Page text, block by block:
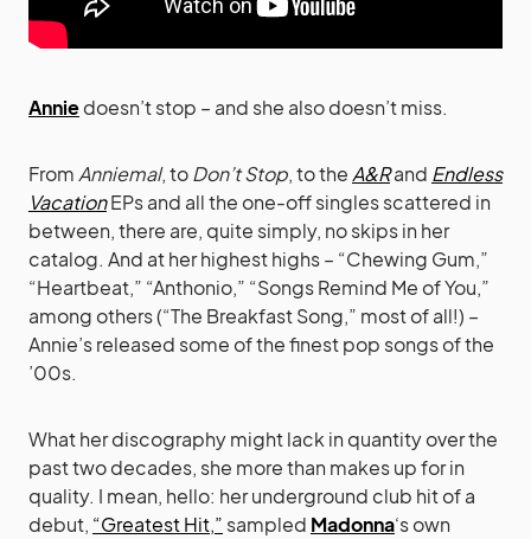
Anniedoesn’t stop – and she also doesn’t miss.
From Anniemal, toDon’t Stop, to the A&Rand Endless
VacationEPs and all the one-off singles scattered in
between, there are, quite simply, no skips in her
catalog. And at her highest highs – “Chewing Gum,”
“Heartbeat,” “Anthonio,” “Songs Remind Me of You,”
among others (“The Breakfast Song,” most of all!) –
Annie’s released some of the finest pop songs of the
’00s.
What her discography might lack in quantity over the
past two decades, she more than makes up for in
quality. I mean, hello: her underground club hit of a
debut, “Greatest Hit,” sampled Madonna‘s own